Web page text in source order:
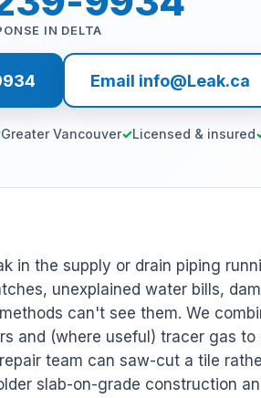
IN DELTA
Email info@Leak.ca
Greater Vancouver Licensed & insured
in the supply or drain piping
unexplained water bills,
can't see them. We
and (where useful) tracer gas
team can saw-cut a tile
slab-on-grade construction